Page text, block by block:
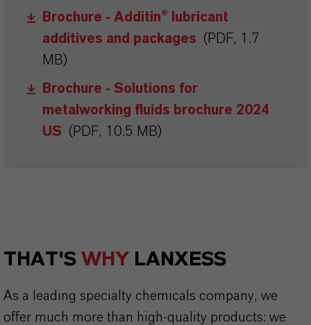
Brochure - Additin® lubricant
additives and packages (PDF, 1.7
MB)
Brochure - Solutions for
metalworking fluids brochure 2024
US (PDF, 10.5 MB)
THAT'S WHY LANXESS
As a leading specialty chemicals company, we
offer much more than high-quality products: we